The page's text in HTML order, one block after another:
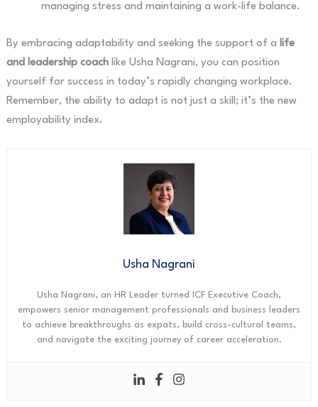
managing stress and maintaining a work-life balance.
By embracing adaptability and seeking the support of a life
and leadership coachlike Usha Nagrani, you can position
yourself for success in today’s rapidly changing workplace.
Remember, the ability to adapt is not just a skill; it’s the new
employability index.
Usha Nagrani
Usha Nagrani, an HR Leader turned ICF Executive Coach,
empowers senior management professionals and business leaders
to achieve breakthroughs as expats, build cross-cultural teams,
and navigate the exciting journey of career acceleration.